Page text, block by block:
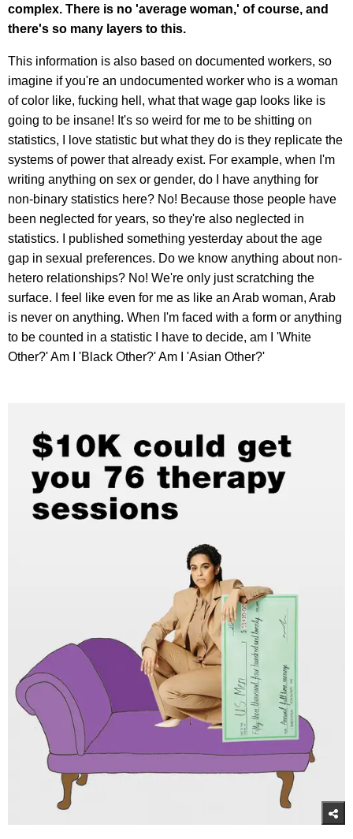
complex. There is no 'average woman,' of course, and
there's so many layers to this.
This information is also based on documented workers, so
imagine if you're an undocumented worker who is a woman
of color like, fucking hell, what that wage gap looks like is
going to be insane! It's so weird for me to be shitting on
statistics, I love statistic but what they do is they replicate the
systems of power that already exist. For example, when I'm
writing anything on sex or gender, do I have anything for
non-binary statistics here? No! Because those people have
been neglected for years, so they're also neglected in
statistics. I published something yesterday about the age
gap in sexual preferences. Do we know anything about non-
hetero relationships? No! We're only just scratching the
surface. I feel like even for me as like an Arab woman, Arab
is never on anything. When I'm faced with a form or anything
to be counted in a statistic I have to decide, am I 'White
Other?' Am I 'Black Other?' Am I 'Asian Other?'